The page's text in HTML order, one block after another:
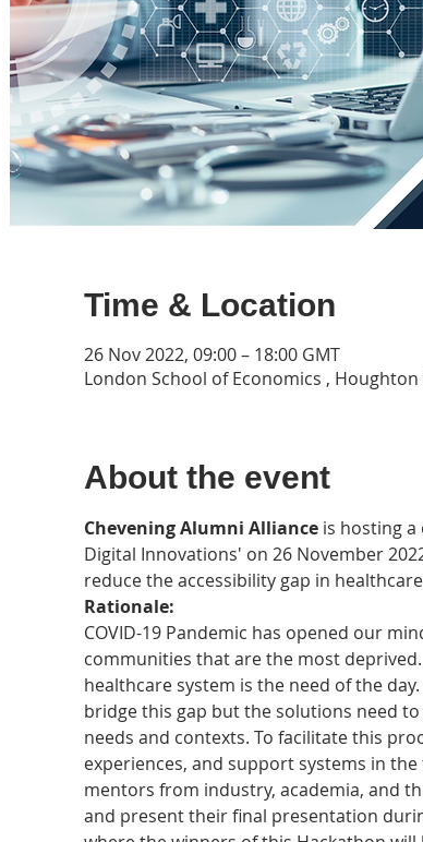
Time & Location
26 Nov 2022, 09:00 – 18:00 GMT
London School of Economics , Houghton
About the event
Chevening Alumni Alliance is hosting a
Digital Innovations' on 26 November
reduce the accessibility gap in
Rationale:
COVID-19 Pandemic has opened our
communities that are the most
healthcare system is the need of the
bridge this gap but the solutions need
needs and contexts. To facilitate this
experiences, and support systems in
mentors from industry, academia, and
and present their final presentation